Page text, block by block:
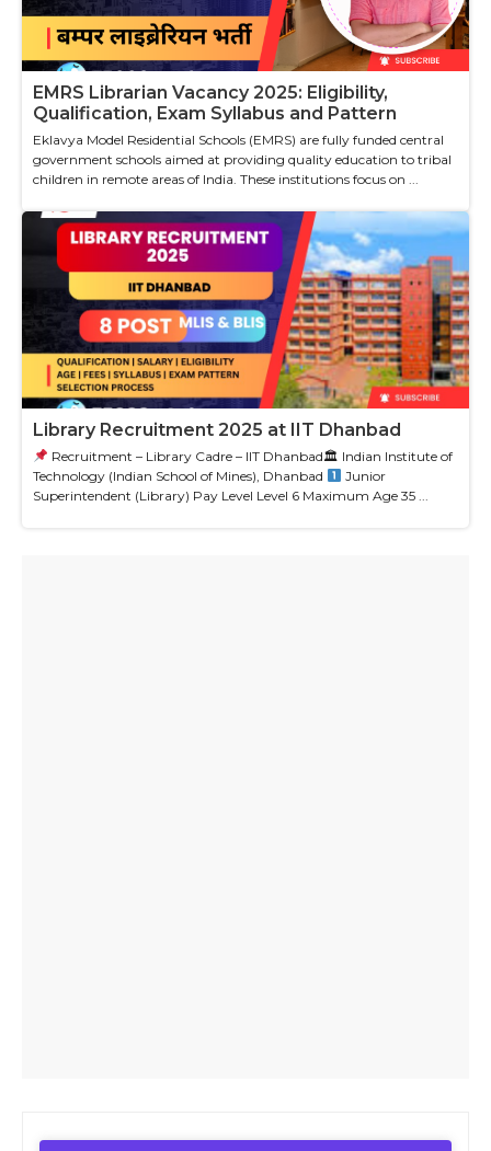
EMRS Librarian Vacancy 2025: Eligibility,
Qualification, Exam Syllabus and Pattern
Eklavya Model Residential Schools (EMRS) are fully funded central
government schools aimed at providing quality education to tribal
children in remote areas of India. These institutions focus on ...
Library Recruitment 2025 at IIT Dhanbad
Recruitment – Library Cadre – IIT Dhanbad🏛 Indian Institute of
Technology (Indian School of Mines), Dhanbad
Junior
Superintendent (Library) Pay Level Level 6 Maximum Age 35 ...